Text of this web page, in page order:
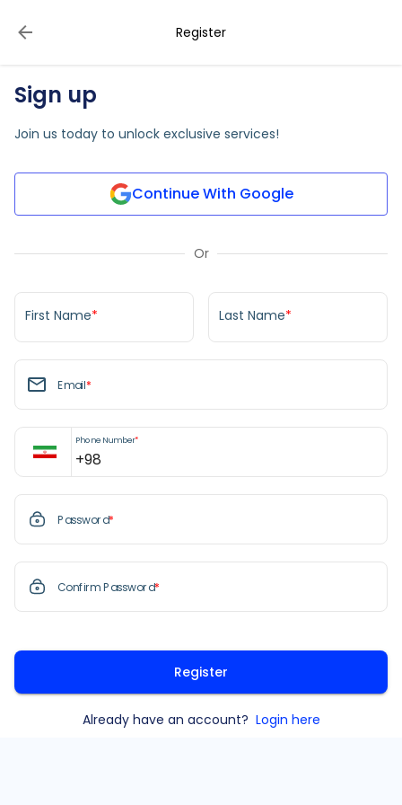
Register
Sign up
Join us today to unlock exclusive services!
Continue With Google
Or
First Name* Last Name*
Email*
Phone Number*
Password*
Confirm Password*
Register
Already have an account? Login here